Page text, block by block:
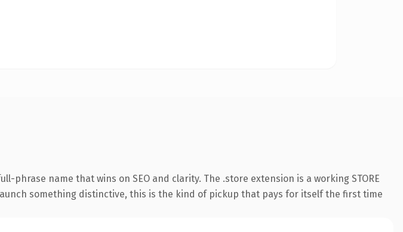
name that wins on SEO and clarity. The .store extension is a working STORE
something distinctive, this is the kind of pickup that pays for itself the first time